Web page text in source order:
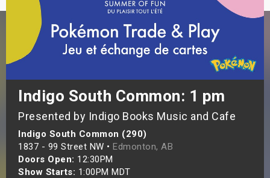
Indigo South Common: 1 pm
Presented by Indigo Books Music and Cafe
Indigo South Common (290)
1837 - 99 Street NW • Edmonton, AB
Doors Open: 12:30PM
Show Starts: 1:00PM MDT
Events
Weekend
Weekend